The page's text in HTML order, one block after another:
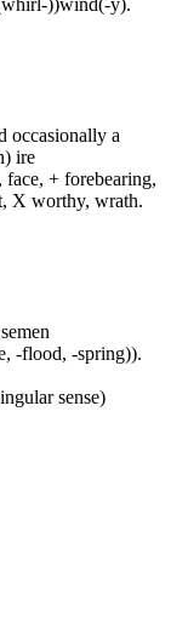
occasionally a
ire
+ forebearing,
X worthy, wrath.
-flood, -spring)).
sense)